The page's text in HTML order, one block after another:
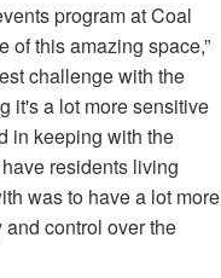
program at Coal
of this amazing space,”
challenge with the
it's a lot more sensitive
in keeping with the
residents living
was to have a lot more
control over the